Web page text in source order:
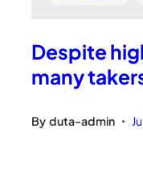
Despite
many
By duta-admin •